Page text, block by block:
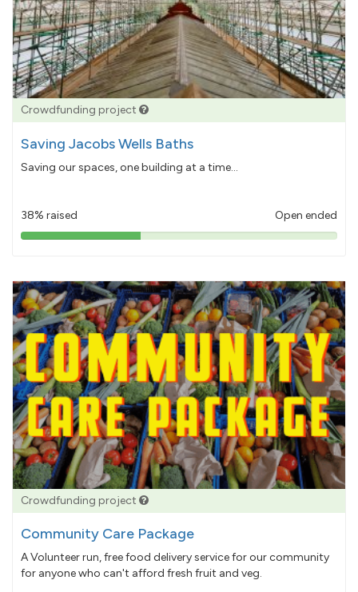
Crowdfunding project
Saving Jacobs Wells Baths
Saving our spaces, one building at a time...
38% raised Open ended
38%
Crowdfunding project
Community Care Package
A Volunteer run, free food delivery service for our community
for anyone who can't afford fresh fruit and veg.